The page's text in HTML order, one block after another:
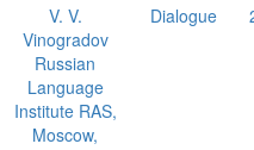
V. V.
Vinogradov
Russian
Language
Institute RAS,
Moscow,
Dialogue